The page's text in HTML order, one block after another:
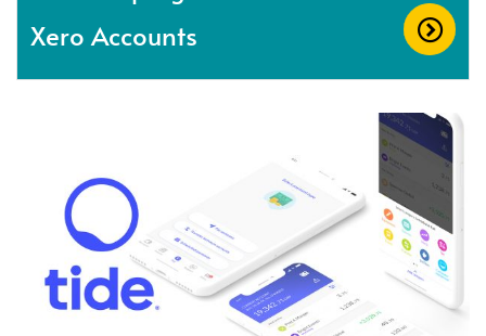
Xero Accounts